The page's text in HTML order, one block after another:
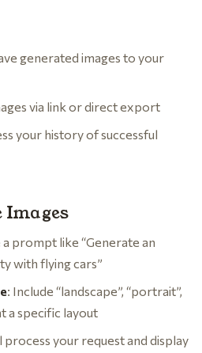
generated images to your
via link or direct export
your history of successful
Images
a prompt like “Generate an
with flying cars”
: Include “landscape”, “portrait”,
a specific layout
process your request and display